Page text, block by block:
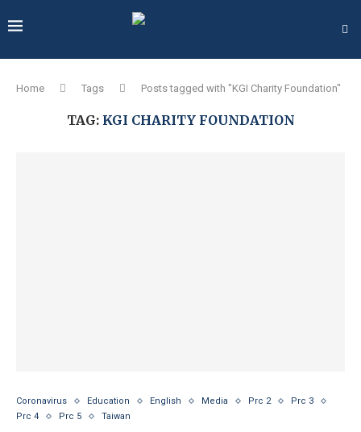
Home Tags Posts tagged with "KGI Charity Foundation"
TAG: KGI CHARITY FOUNDATION
Coronavirus Education English Media Prc 2
Prc 3
Prc 4
Prc 5 Taiwan